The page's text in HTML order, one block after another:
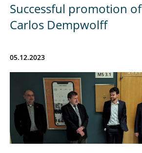
Successful promotion
Carlos Dempwolff
05.12.2023